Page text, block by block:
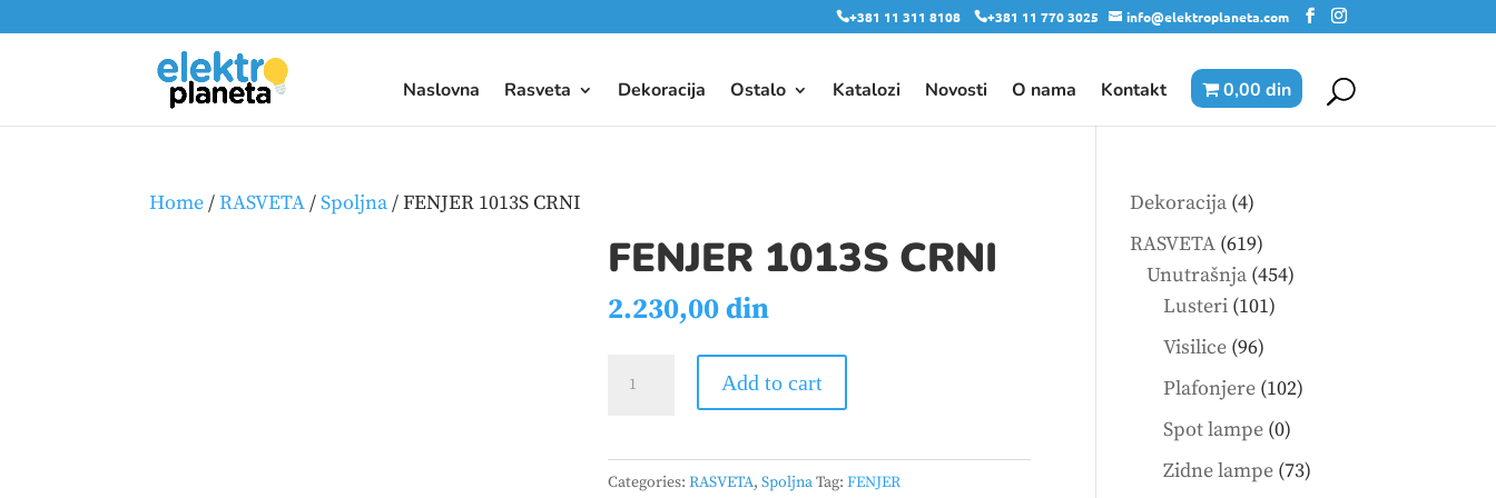
+381 11 311 8108 +381 11 770 3025 info@elektroplaneta.com
Naslovna Rasveta Dekoracija Ostalo Katalozi Novosti O nama Kontakt 0,00 din
Home/RASVETA/Spoljna/ FENJER 1013S CRNI
FENJER 1013S CRNI
2.230,00din
quantity
Add to cart
Categories:RASVETA,SpoljnaTag:FENJER
Dekoracija 44
products
RASVETA 619619
products
Unutrašnja 454454
Lusteri 101101
Visilice 9696
products
Plafonjere 102102
Spot lampe 00
products
Zidne lampe 7373